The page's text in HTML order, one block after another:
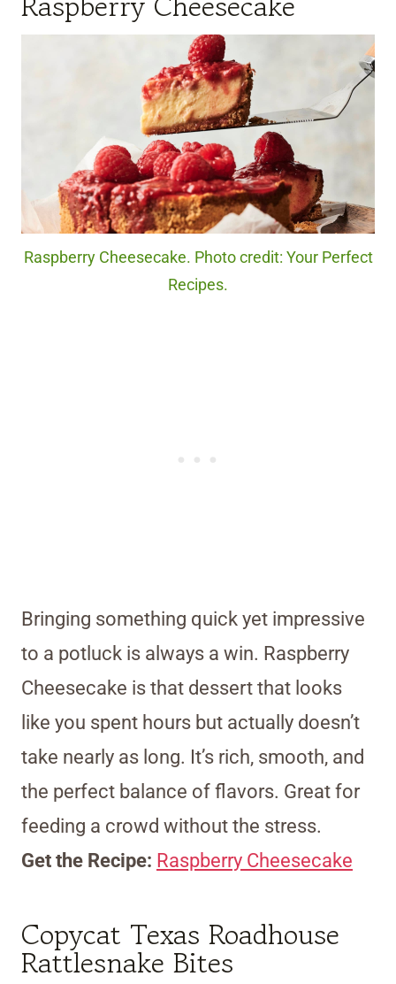
Raspberry Cheesecake. Photo credit: Your Perfect
Recipes.
Bringing something quick yet impressive
to a potluck is always a win. Raspberry
Cheesecake is that dessert that looks
like you spent hours but actually doesn’t
take nearly as long. It’s rich, smooth, and
the perfect balance of flavors. Great for
feeding a crowd without the stress.
Get the Recipe: Raspberry Cheesecake
Copycat Texas Roadhouse
Rattlesnake Bites